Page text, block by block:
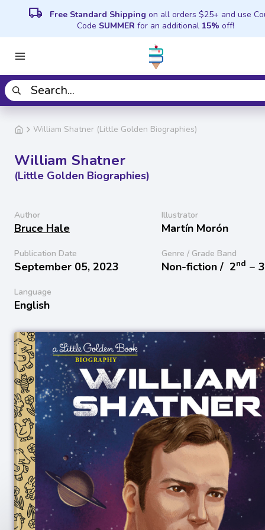
local_shipping Free Standard Shipping on all orders $25+ and use
Code SUMMER for an additional 15% off!
William Shatner (Little Golden Biographies)
William Shatner
(Little Golden Biographies)
Author
Bruce Hale
Illustrator
Martín Morón
Publication Date
September 05, 2023
Genre / Grade Band
Non-fiction / 2nd − 3
Language
English